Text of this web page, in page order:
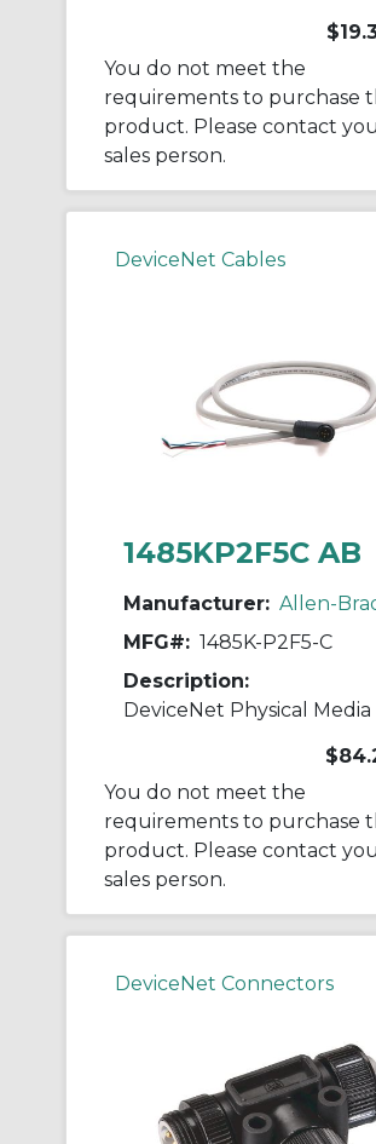
You do not meet the
requirements to purchase
product. Please contact
sales person.
DeviceNet Cables
1485KP2F5C AB
Manufacturer: Allen-
MFG#: 1485K-P2F5-C
Description:
DeviceNet Physical Media
You do not meet the
requirements to purchase
product. Please contact
sales person.
DeviceNet Connectors